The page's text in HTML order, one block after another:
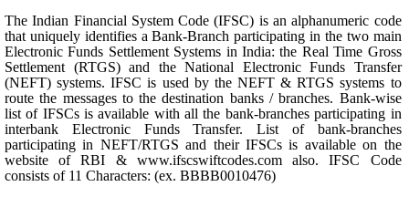
The Indian Financial System Code (IFSC) is an alphanumeric code
that uniquely identifies a Bank-Branch participating in the two main
Electronic Funds Settlement Systems in India: the Real Time Gross
Settlement (RTGS) and the National Electronic Funds Transfer
(NEFT) systems. IFSC is used by the NEFT & RTGS systems to
route the messages to the destination banks / branches. Bank-wise
list of IFSCs is available with all the bank-branches participating in
interbank Electronic Funds Transfer. List of bank-branches
participating in NEFT/RTGS and their IFSCs is available on the
website of RBI & www.ifscswiftcodes.com also. IFSC Code
consists of 11 Characters: (ex. BBBB0010476)